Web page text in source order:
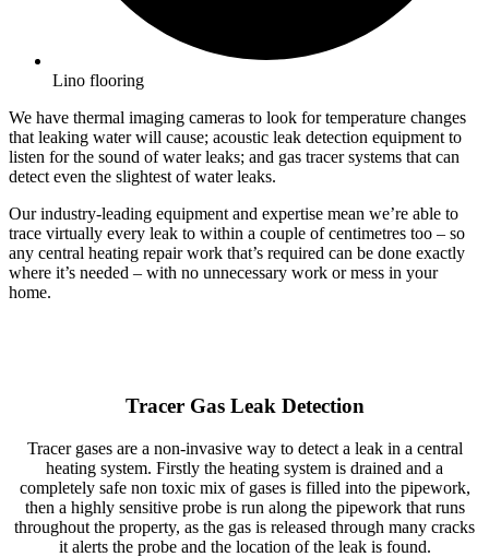
Lino flooring
We have thermal imaging cameras to look for temperature changes
that leaking water will cause; acoustic leak detection equipment to
listen for the sound of water leaks; and gas tracer systems that can
detect even the slightest of water leaks.
Our industry-leading equipment and expertise mean we’re able to
trace virtually every leak to within a couple of centimetres too – so
any central heating repair work that’s required can be done exactly
where it’s needed – with no unnecessary work or mess in your
home.
Tracer Gas Leak Detection
Tracer gases are a non-invasive way to detect a leak in a central
heating system. Firstly the heating system is drained and a
completely safe non toxic mix of gases is filled into the pipework,
then a highly sensitive probe is run along the pipework that runs
throughout the property, as the gas is released through many cracks
it alerts the probe and the location of the leak is found.